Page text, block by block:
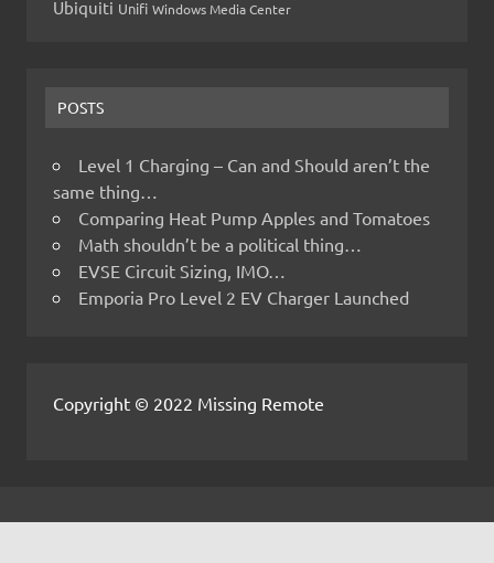
Ubiquiti Unifi Windows Media Center
POSTS
Level 1 Charging – Can and Should aren’t the
same thing…
Comparing Heat Pump Apples and Tomatoes
Math shouldn’t be a political thing…
EVSE Circuit Sizing, IMO…
Emporia Pro Level 2 EV Charger Launched
Copyright © 2022 Missing Remote